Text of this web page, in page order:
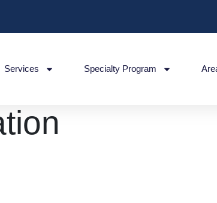
Services Specialty Program